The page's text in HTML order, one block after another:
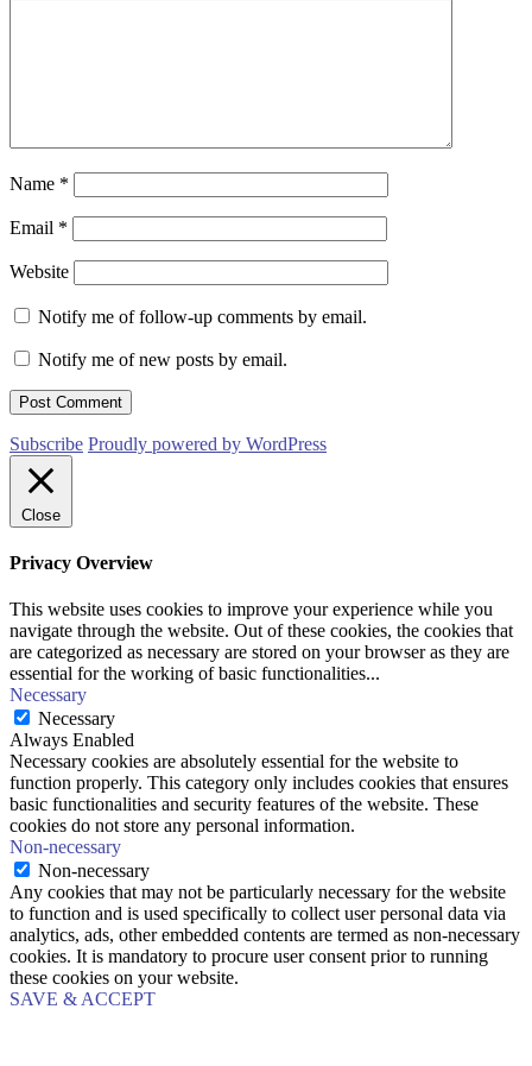
Name *
Email *
Website
Notify me of follow-up comments by email.
Notify me of new posts by email.
Subscribe Proudly powered by WordPress
Close
Privacy Overview
This website uses cookies to improve your experience while you
navigate through the website. Out of these cookies, the cookies that
are categorized as necessary are stored on your browser as they are
essential for the working of basic functionalities...
Necessary
Necessary
Always Enabled
Necessary cookies are absolutely essential for the website to
function properly. This category only includes cookies that ensures
basic functionalities and security features of the website. These
cookies do not store any personal information.
Non-necessary
Non-necessary
Any cookies that may not be particularly necessary for the website
to function and is used specifically to collect user personal data via
analytics, ads, other embedded contents are termed as non-necessary
cookies. It is mandatory to procure user consent prior to running
these cookies on your website.
SAVE & ACCEPT